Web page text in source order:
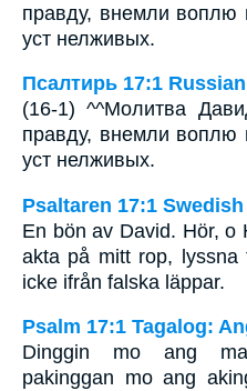
правду, внемли воплю
уст нелживых.
Псалтирь 17:1
(16-1) ^^Молитва
правду, внемли воплю
уст нелживых.
Psaltaren 17:1 Swedish
En bön av David. Hör, o
akta på mitt rop,
icke ifrån falska läppar.
Psalm 17:1 Tagalog:
Dinggin mo ang
pakinggan mo ang